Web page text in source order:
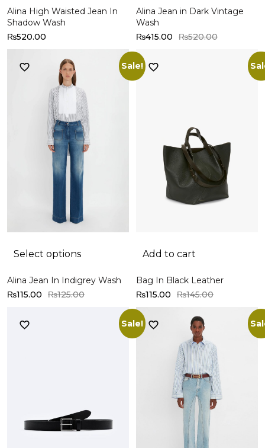
Alina High Waisted Jean In
Shadow Wash
₨520.00
Alina Jean in Dark Vintage
Wash
₨520.00
₨415.00
Sale!
Select options
Alina Jean In Indigrey Wash
₨125.00
₨115.00
Add to cart
Bag In Black Leather
₨145.00
₨115.00
Sale!